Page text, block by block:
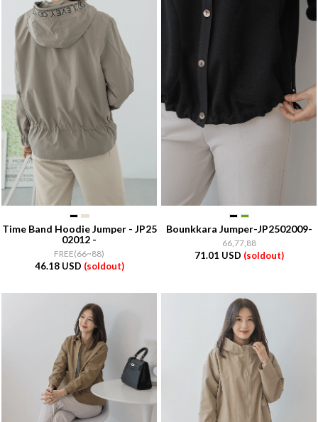
Time Band Hoodie Jumper - JP25
02012 -
FREE(66~88)
46.18 USD (soldout)
Bounkkara Jumper-JP2502009-
66,77,88
71.01 USD (soldout)